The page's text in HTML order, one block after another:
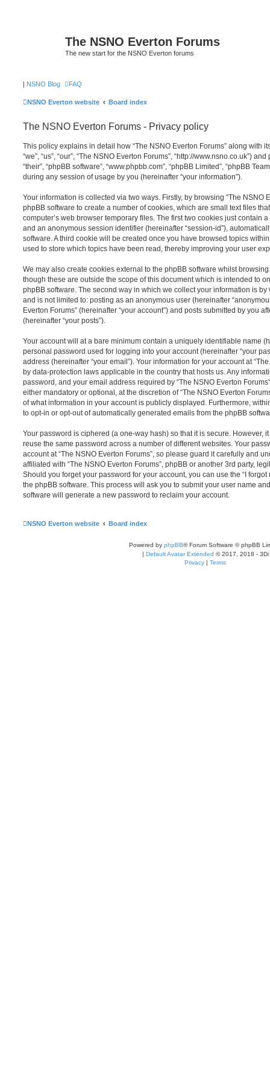
The NSNO Everton Forums
The new start for the NSNO Everton forums
| NSNO Blog FAQ
NSNO Everton website Board index
The NSNO Everton Forums - Privacy policy
This policy explains in detail how “The NSNO Everton Forums” along with
“we”, “us”, “our”, “The NSNO Everton Forums”, “http://www.nsno.co.uk”)
“their”, “phpBB software”, “www.phpbb.com”, “phpBB Limited”, “phpBB
during any session of usage by you (hereinafter “your information”).
Your information is collected via two ways. Firstly, by browsing “The NSNO
phpBB software to create a number of cookies, which are small text files
computer’s web browser temporary files. The first two cookies just contain
and an anonymous session identifier (hereinafter “session-id”),
software. A third cookie will be created once you have browsed topics
used to store which topics have been read, thereby improving your user
We may also create cookies external to the phpBB software whilst browsing
though these are outside the scope of this document which is intended to
phpBB software. The second way in which we collect your information is
and is not limited to: posting as an anonymous user (hereinafter
Everton Forums” (hereinafter “your account”) and posts submitted by you
(hereinafter “your posts”).
Your account will at a bare minimum contain a uniquely identifiable name
personal password used for logging into your account (hereinafter “your
address (hereinafter “your email”). Your information for your account at
by data-protection laws applicable in the country that hosts us. Any
password, and your email address required by “The NSNO Everton
either mandatory or optional, at the discretion of “The NSNO Everton
of what information in your account is publicly displayed. Furthermore,
to opt-in or opt-out of automatically generated emails from the phpBB
Your password is ciphered (a one-way hash) so that it is secure. However,
reuse the same password across a number of different websites. Your
account at “The NSNO Everton Forums”, so please guard it carefully and
affiliated with “The NSNO Everton Forums”, phpBB or another 3rd party,
Should you forget your password for your account, you can use the “I
the phpBB software. This process will ask you to submit your user name
software will generate a new password to reclaim your account.
NSNO Everton website Board index
Powered by phpBB® Forum Software © phpBB
| Default Avatar Extended © 2017, 2018 - 3Di
Privacy | Terms